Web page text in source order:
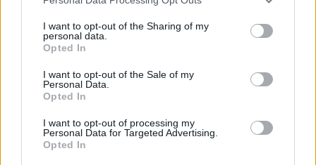
not limited to your visit or usage behaviour. You may click to
grant or deny consent to Google and its third-party tags to
use your data for below specified purposes in below Google
consent section.
I want to opt-out of the Sharing of my
personal data.
Opted In
I want to opt-out of the Sale of my
Personal Data.
Opted In
I want to opt-out of processing my
Personal Data for Targeted Advertising.
Opted In
In conclusion, the right area rug can completely
transform your space, offering both aesthetic
appeal and functional benefits. By understanding
applying practical selection tactics, you can
choose a rug that not only enhances your home
but also aligns with your lifestyle. What’s holding
you back from making that choice today?